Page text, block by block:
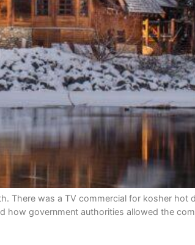
was a TV commercial for kosher hot
how government authorities allowed the